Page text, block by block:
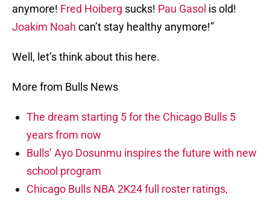
anymore! Fred Hoiberg sucks! Pau Gasol is old!
Joakim Noah can’t stay healthy anymore!”
Well, let’s think about this here.
More from Bulls News
The dream starting 5 for the Chicago Bulls 5
years from now
Bulls’ Ayo Dosunmu inspires the future with new
school program
Chicago Bulls NBA 2K24 full roster ratings,